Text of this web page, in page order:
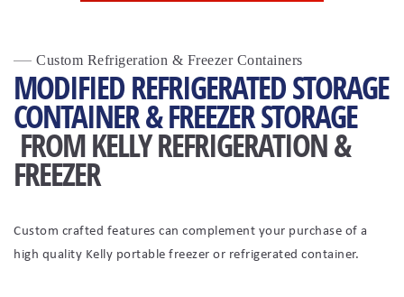
Custom Refrigeration & Freezer Containers
MODIFIED REFRIGERATED STORAGE
CONTAINER & FREEZER STORAGE
FROM KELLY REFRIGERATION &
FREEZER
Custom crafted features can complement your purchase of a
high quality Kelly portable freezer or refrigerated container.